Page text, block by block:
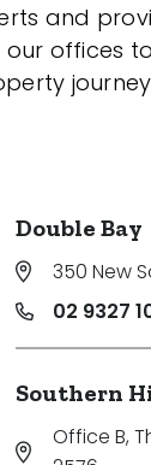
and
offices
Double Bay
350 New
02 9327
Southern
Office B,